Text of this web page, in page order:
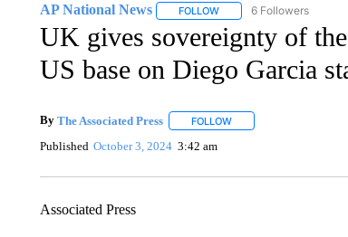
AP National News FOLLOWFOLLOW "AP NATIONAL
6 Followers
UK gives sovereignty of
US base on Diego Garcia
By The Associated Press FOLLOWFOLLOW "" TO RECEIVE
Published October 3, 2024 3:42 am
Associated Press